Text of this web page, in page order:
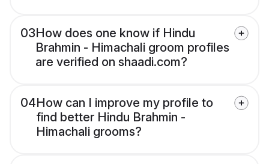
03How does one know if Hindu
Brahmin - Himachali groom profiles
are verified on shaadi.com?
04How can I improve my profile to
find better Hindu Brahmin -
Himachali grooms?